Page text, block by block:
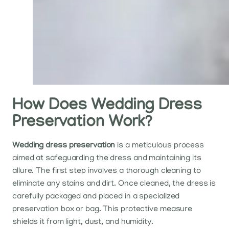
How Does Wedding Dress
Preservation Work?
Wedding dress preservation is a meticulous process
aimed at safeguarding the dress and maintaining its
allure. The first step involves a thorough cleaning to
eliminate any stains and dirt. Once cleaned, the dress is
carefully packaged and placed in a specialized
preservation box or bag. This protective measure
shields it from light, dust, and humidity.